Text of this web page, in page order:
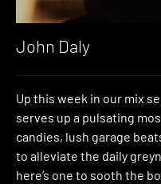
John Daly
Up this week in our mix
serves up a pulsating
candies, lush garage
to alleviate the daily
here’s one to sooth the